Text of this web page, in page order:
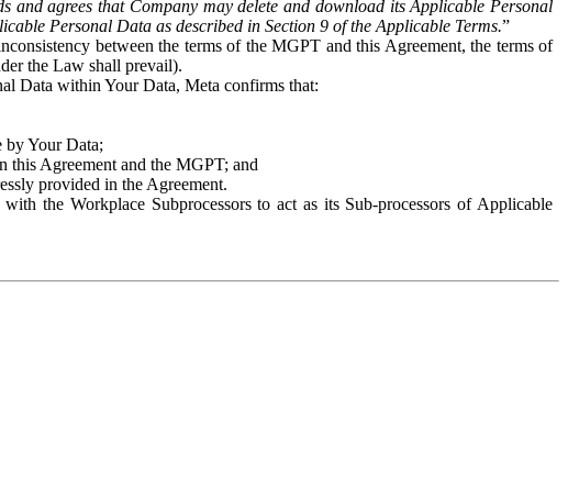
and agrees that Company may delete and download its Applicable Personal
Personal Data as described in Section 9 of the Applicable Terms.”
between the terms of the MGPT and this Agreement, the terms of
the Law shall prevail).
Data within Your Data, Meta confirms that:
by Your Data;
this Agreement and the MGPT; and
provided in the Agreement.
the Workplace Subprocessors to act as its Sub-processors of Applicable